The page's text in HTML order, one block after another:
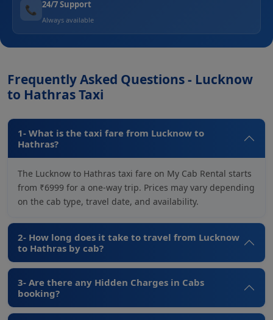
📞 24/7 Support
Always available
Frequently Asked Questions - Lucknow
to Hathras Taxi
1- What is the taxi fare from Lucknow to
Hathras?
The Lucknow to Hathras taxi fare on My Cab Rental starts
from ₹6999 for a one-way trip. Prices may vary depending
on the cab type, travel date, and availability.
2- How long does it take to travel from Lucknow
to Hathras by cab?
3- Are there any Hidden Charges in Cabs
booking?